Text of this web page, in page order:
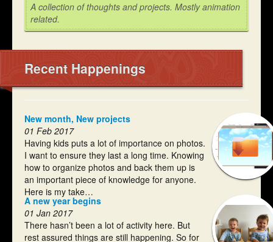
A collection of thoughts and projects. Mostly animation
related.
Recent Happenings
New month, New projects
01 Feb 2017
Having kids puts a lot of importance on photos.
I want to ensure they last a long time. Knowing
how to organize photos and back them up is
an important piece of knowledge for anyone.
Here is my take…
A new year begins
01 Jan 2017
There hasn’t been a lot of activity here. But
rest assured things are still happening. So for